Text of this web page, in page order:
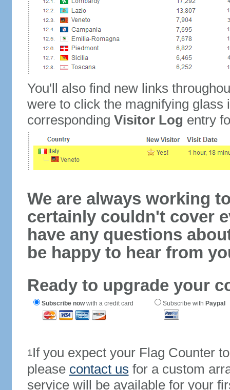
You'll also find new links
were to click the magnifying glass
corresponding Visitor Log entry
We are always working
certainly couldn't cover
have any questions
be happy to hear from
Ready to upgrade your
Subscribe nowwith a credit card Subscribe with Paypal
1If you expect your Flag Counter
please contact us for a custom
service will be available for your